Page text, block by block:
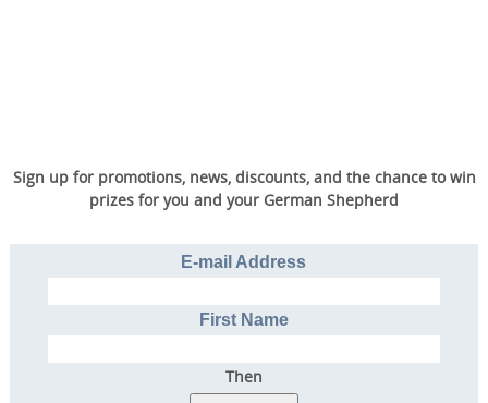
Sign up for promotions, news, discounts, and the chance to win
prizes for you and your German Shepherd
E-mail Address
First Name
Then